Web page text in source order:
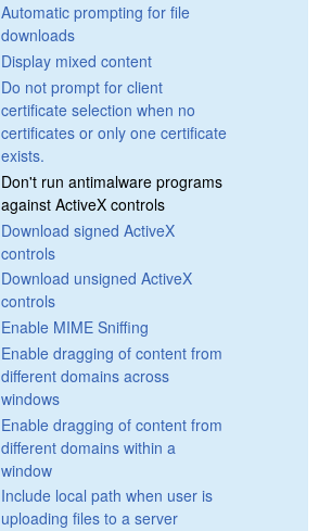
Automatic prompting for file
downloads
Display mixed content
Do not prompt for client
certificate selection when no
certificates or only one certificate
exists.
Don't run antimalware programs
against ActiveX controls
Download signed ActiveX
controls
Download unsigned ActiveX
controls
Enable MIME Sniffing
Enable dragging of content from
different domains across
windows
Enable dragging of content from
different domains within a
window
Include local path when user is
uploading files to a server